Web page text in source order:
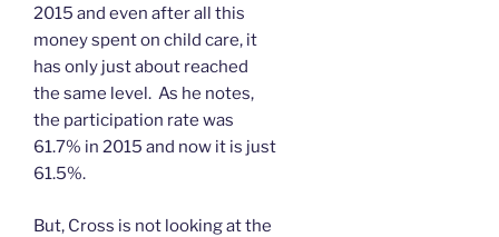
2015 and even after all this
money spent on child care, it
has only just about reached
the same level. As he notes,
the participation rate was
61.7% in 2015 and now it is just
61.5%.
But, Cross is not looking at the